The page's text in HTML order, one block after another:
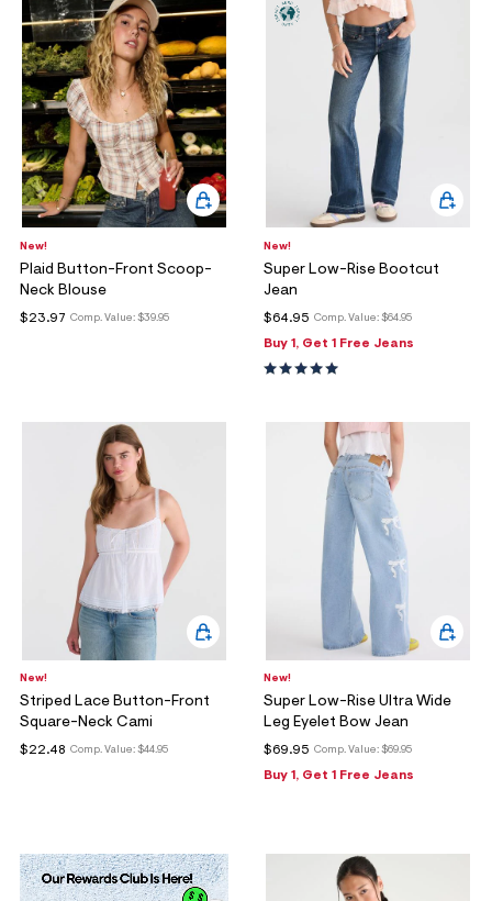
New!
Plaid Button-Front Scoop-
Neck Blouse
Comp. Value: $39.95
$23.97
New!
Super Low-Rise Bootcut
Jean
Comp. Value: $64.95
$64.95
Buy 1, Get 1 Free Jeans
New!
Striped Lace Button-Front
Square-Neck Cami
Comp. Value: $44.95
$22.48
New!
Super Low-Rise Ultra Wide
Leg Eyelet Bow Jean
Comp. Value: $69.95
$69.95
Buy 1, Get 1 Free Jeans